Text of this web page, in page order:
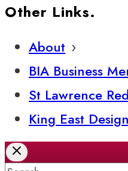
Other Links.
About
BIA Business
St Lawrence
King East